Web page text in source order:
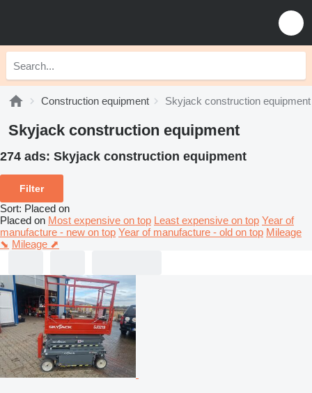
Construction equipment Skyjack construction equipment
Skyjack construction equipment
274 ads: Skyjack construction equipment
Filter
Sort: Placed on
Placed on Most expensive on top Least expensive on top Year of
manufacture - new on top Year of manufacture - old on top Mileage
⬊ Mileage ⬈